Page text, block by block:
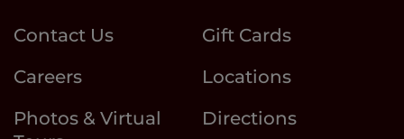
Contact Us
Gift Cards
Careers
Locations
Photos & Virtual
Directions